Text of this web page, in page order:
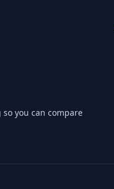
you can compare